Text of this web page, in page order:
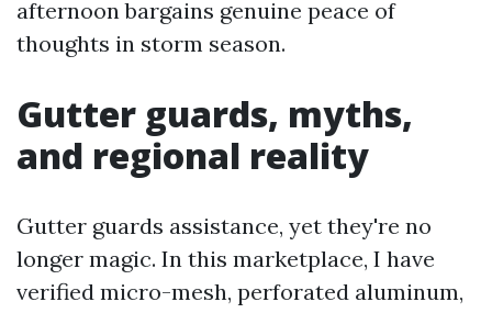
afternoon bargains genuine peace of
thoughts in storm season.
Gutter guards, myths,
and regional reality
Gutter guards assistance, yet they're no
longer magic. In this marketplace, I have
verified micro-mesh, perforated aluminum,